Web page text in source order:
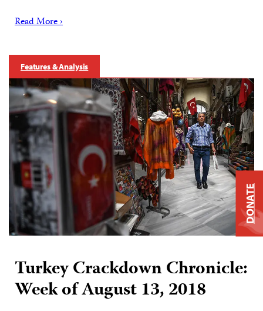
Read More ›
Features & Analysis
Turkey Crackdown Chronicle:
Week of August 13, 2018
DONATE